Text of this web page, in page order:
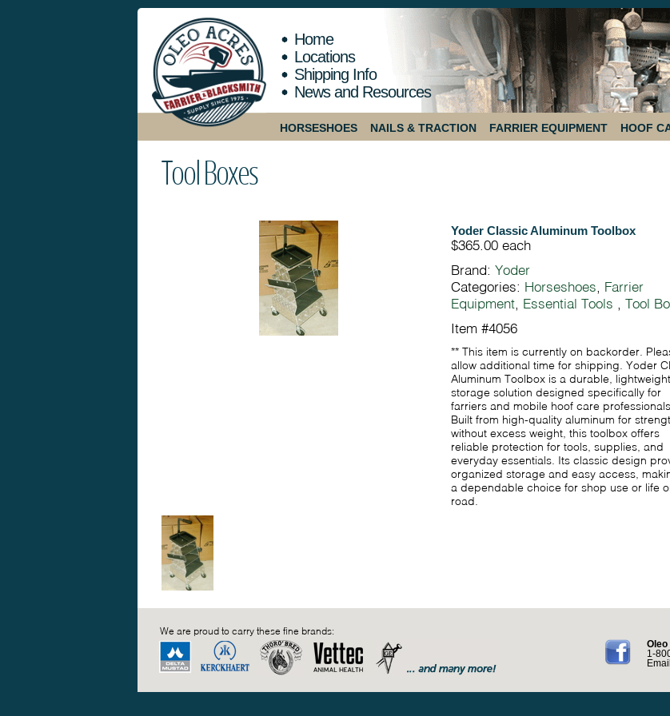
Home
Locations
Shipping Info
News and Resources
HORSESHOES NAILS & TRACTION FARRIER EQUIPMENT HOOF
Tool Boxes
Yoder Classic Aluminum Toolbox
$365.00 each
Brand: Yoder
Categories: Horseshoes Farrier
Equipment Essential Tools
Tool
Item #4056
** This item is currently on backorder.
allow additional time for shipping. Yoder
Aluminum Toolbox is a durable, lightweight
storage solution designed specifically for
farriers and mobile hoof care professionals.
Built from high-quality aluminum for
without excess weight, this toolbox offers
reliable protection for tools, supplies, and
everyday essentials. Its classic design
organized storage and easy access,
a dependable choice for shop use or life
road.
We are proud to carry these fine brands:
1-